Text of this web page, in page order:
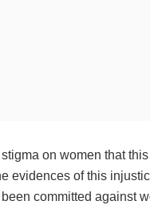
stigma on women that
evidences of this
committed against